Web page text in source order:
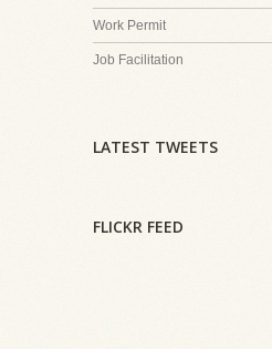
Work Permit
Job Facilitation
LATEST TWEETS
FLICKR FEED